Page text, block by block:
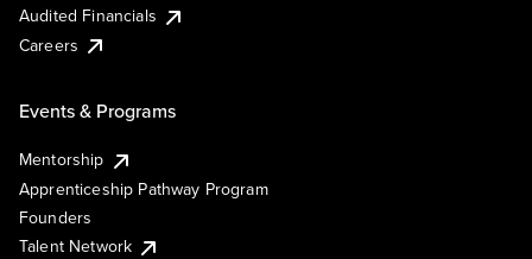
Audited Financials
Careers
Events & Programs
Mentorship
Apprenticeship Pathway Program
Founders
Talent Network